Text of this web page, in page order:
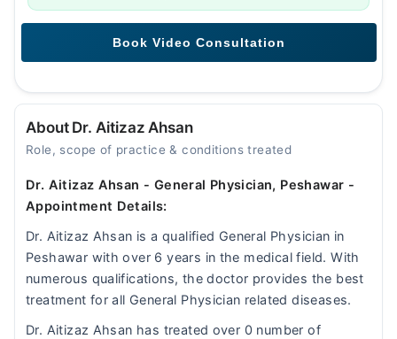
About Dr. Aitizaz Ahsan
Role, scope of practice & conditions treated
Dr. Aitizaz Ahsan - General Physician, Peshawar -
Appointment Details:
Dr. Aitizaz Ahsan is a qualified General Physician in
Peshawar with over 6 years in the medical field. With
numerous qualifications, the doctor provides the best
treatment for all General Physician related diseases.
Dr. Aitizaz Ahsan has treated over 0 number of